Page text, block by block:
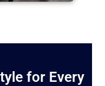
for Every